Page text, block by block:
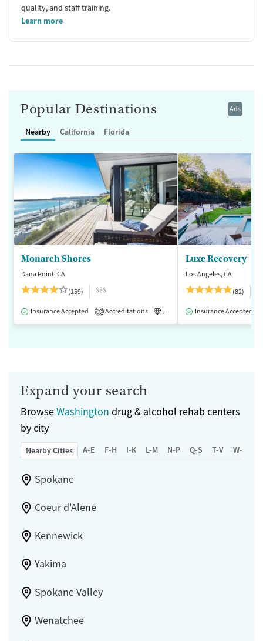
quality, and staff training.
Learn more
Ads
Popular Destinations
Nearby California Florida
Monarch Shores
Dana Point, CA
(159)
$$$
Insurance Accepted 2 Accreditations Luxury Medication-Assisted
Luxe Recovery
Los Angeles, CA
(82)
Insurance Accepted
Expand your search
BrowseWashington drug & alcohol rehab centers
by city
Nearby Cities A-E F-H I-K L-M N-P Q-S T-V W-Z
Spokane
Coeur d'Alene
Kennewick
Yakima
Spokane Valley
Wenatchee